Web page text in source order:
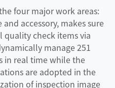
four major work areas:
accessory, makes sure
quality check items via
manage 251
in real time while the
are adopted in the
of inspection image